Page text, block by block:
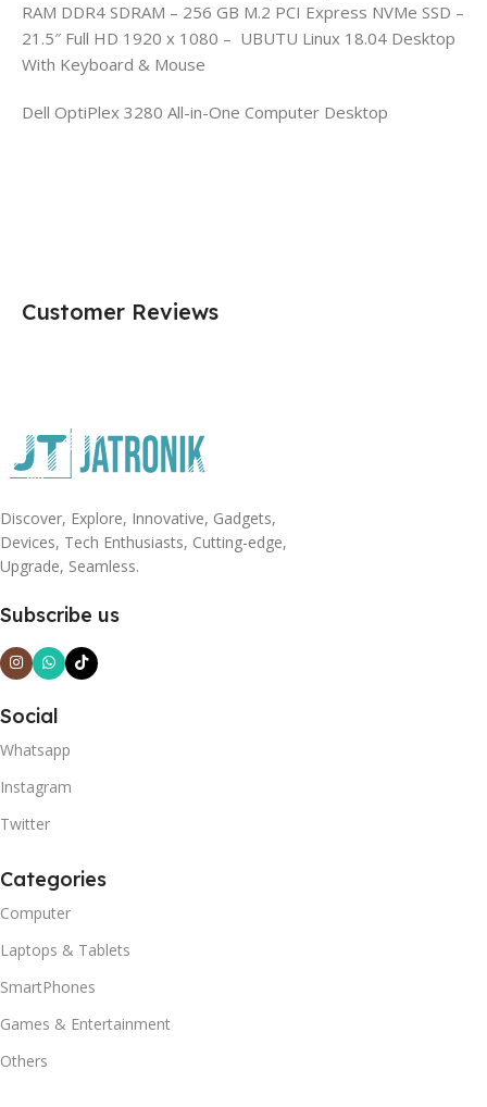
RAM DDR4 SDRAM – 256 GB M.2 PCI Express NVMe SSD –
21.5″ Full HD 1920 x 1080 – UBUTU Linux 18.04 Desktop
With Keyboard & Mouse
Dell OptiPlex 3280 All-in-One Computer Desktop
Customer Reviews
Discover, Explore, Innovative, Gadgets,
Devices, Tech Enthusiasts, Cutting-edge,
Upgrade, Seamless.
Subscribe us
Social
Whatsapp
Instagram
Twitter
Categories
Computer
Laptops & Tablets
SmartPhones
Games & Entertainment
Others